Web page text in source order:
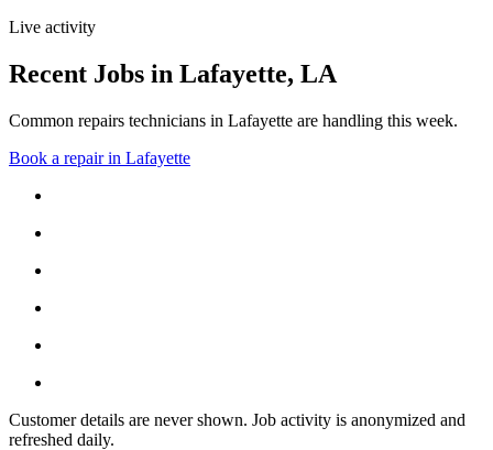
Live activity
Recent Jobs in Lafayette, LA
Common repairs technicians in Lafayette are handling this week.
Book a repair in Lafayette
Customer details are never shown. Job activity is anonymized and
refreshed daily.